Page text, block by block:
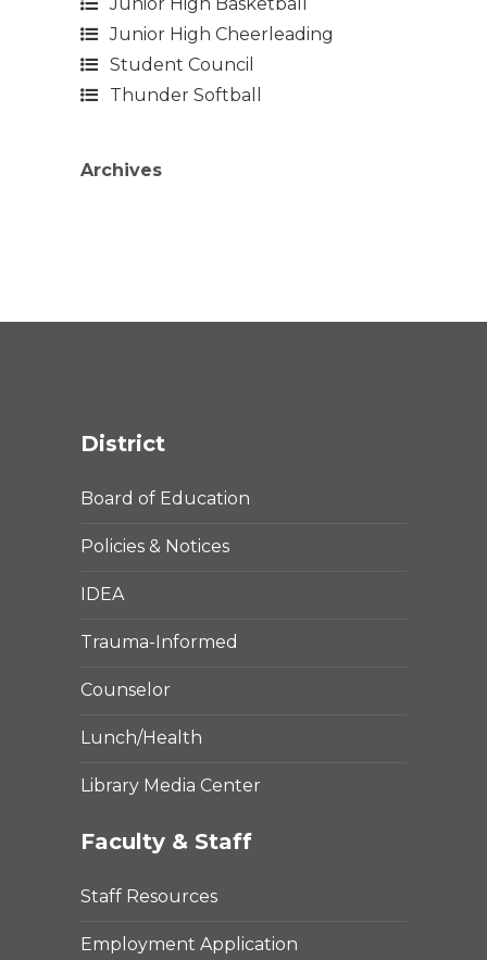
Junior High Basketball
Junior High Cheerleading
Student Council
Thunder Softball
Archives
District
Board of Education
Policies & Notices
IDEA
Trauma-Informed
Counselor
Lunch/Health
Library Media Center
Faculty & Staff
Staff Resources
Employment Application